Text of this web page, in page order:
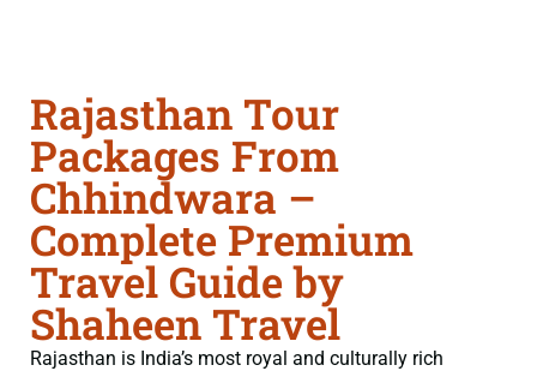
Rajasthan Tour
Packages From
Chhindwara –
Complete Premium
Travel Guide by
Shaheen Travel
Rajasthan is India’s most royal and culturally rich